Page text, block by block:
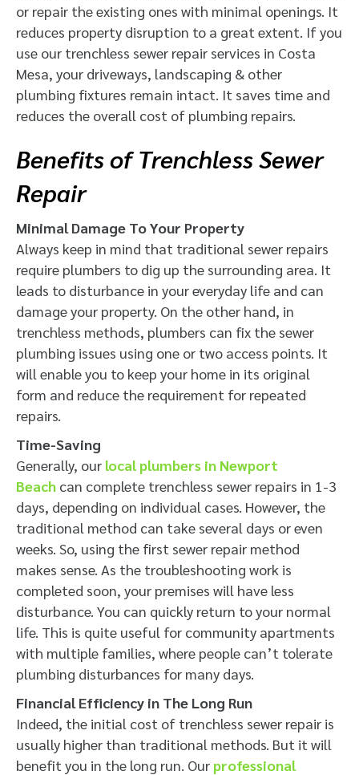
or repair the existing ones with minimal openings. It
reduces property disruption to a great extent. If you
use our trenchless sewer repair services in Costa
Mesa, your driveways, landscaping & other
plumbing fixtures remain intact. It saves time and
reduces the overall cost of plumbing repairs.
Benefits of Trenchless Sewer
Repair
Minimal Damage To Your Property
Always keep in mind that traditional sewer repairs
require plumbers to dig up the surrounding area. It
leads to disturbance in your everyday life and can
damage your property. On the other hand, in
trenchless methods, plumbers can fix the sewer
plumbing issues using one or two access points. It
will enable you to keep your home in its original
form and reduce the requirement for repeated
repairs.
Time-Saving
Generally, our local plumbers in Newport
Beach can complete trenchless sewer repairs in 1-3
days, depending on individual cases. However, the
traditional method can take several days or even
weeks. So, using the first sewer repair method
makes sense. As the troubleshooting work is
completed soon, your premises will have less
disturbance. You can quickly return to your normal
life. This is quite useful for community apartments
with multiple families, where people can’t tolerate
plumbing disturbances for many days.
Financial Efficiency in The Long Run
Indeed, the initial cost of trenchless sewer repair is
usually higher than traditional methods. But it will
benefit you in the long run. Our professional